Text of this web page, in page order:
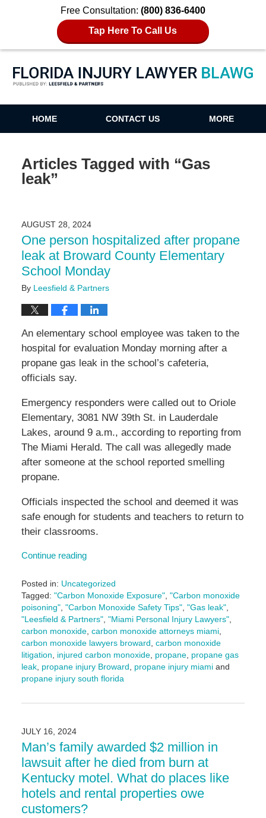
Free Consultation: (800) 836-6400
Tap Here To Call Us
Florida Injury Lawyer Blawg
HOME CONTACT US MORE
Articles Tagged with “Gas
leak”
AUGUST 28, 2024
One person hospitalized after propane
leak at Broward County Elementary
School Monday
By Leesfield & Partners
An elementary school employee was taken to the
hospital for evaluation Monday morning after a
propane gas leak in the school’s cafeteria,
officials say.
Emergency responders were called out to Oriole
Elementary, 3081 NW 39th St. in Lauderdale
Lakes, around 9 a.m., according to reporting from
The Miami Herald. The call was allegedly made
after someone at the school reported smelling
propane.
Officials inspected the school and deemed it was
safe enough for students and teachers to return to
their classrooms.
Continue reading
Posted in: Uncategorized
Tagged: "Carbon Monoxide Exposure", "Carbon monoxide
poisoning", "Carbon Monoxide Safety Tips", "Gas leak",
"Leesfield & Partners", "Miami Personal Injury Lawyers",
carbon monoxide, carbon monoxide attorneys miami,
carbon monoxide lawyers broward, carbon monoxide
litigation, injured carbon monoxide, propane, propane gas
leak, propane injury Broward, propane injury miamiand
propane injury south florida
August
10:22
am
JULY 16, 2024
Man’s family awarded $2 million in
lawsuit after he died from burn at
Kentucky motel. What do places like
hotels and rental properties owe
customers?